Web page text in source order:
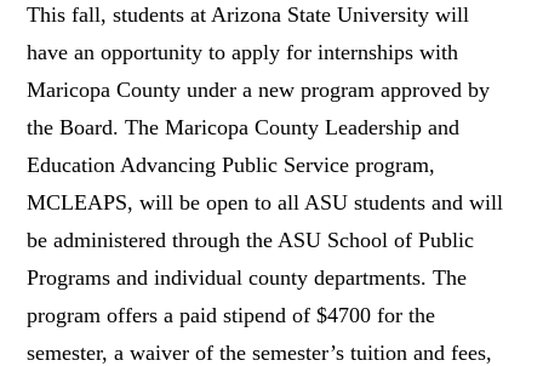
This fall, students at Arizona State University will
have an opportunity to apply for internships with
Maricopa County under a new program approved by
the Board. The Maricopa County Leadership and
Education Advancing Public Service program,
MCLEAPS, will be open to all ASU students and will
be administered through the ASU School of Public
Programs and individual county departments. The
program offers a paid stipend of $4700 for the
semester, a waiver of the semester’s tuition and fees,